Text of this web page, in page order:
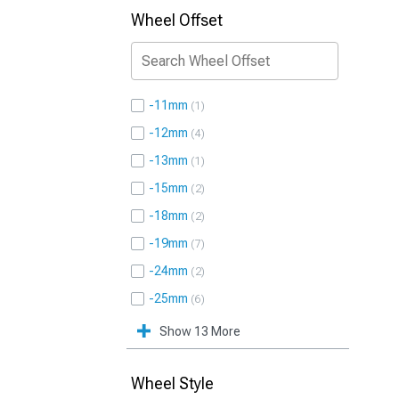
Wheel Offset
-11mm 1
-12mm 4
-13mm 1
-15mm 2
-18mm 2
-19mm 7
-24mm 2
-25mm 6
Show 13 More
Wheel Style